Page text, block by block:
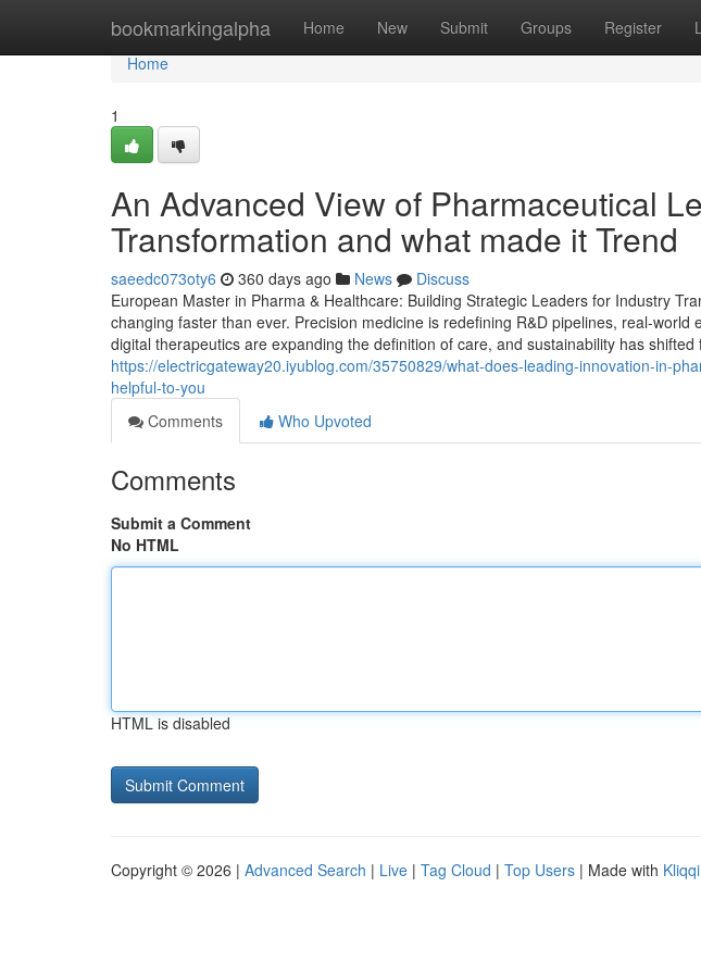
bookmarkingalpha Home New Submit Groups Register
Home
Home
1
An Advanced View of Pharmaceutical
Transformation and what made it Trend
saeedc073oty6 360 days ago News
Discuss
European Master in Pharma & Healthcare: Building Strategic Leaders for Industry
changing faster than ever. Precision medicine is redefining R&D pipelines, real-
digital therapeutics are expanding the definition of care, and sustainability has shifted
https://electricgateway20.iyublog.com/35750829/what-does-leading-innovation-in-
helpful-to-you
Comments
Who Upvoted
Comments
Submit a Comment
No HTML
HTML is disabled
Copyright © 2026 | Advanced Search | Live | Tag Cloud | Top Users | Made with